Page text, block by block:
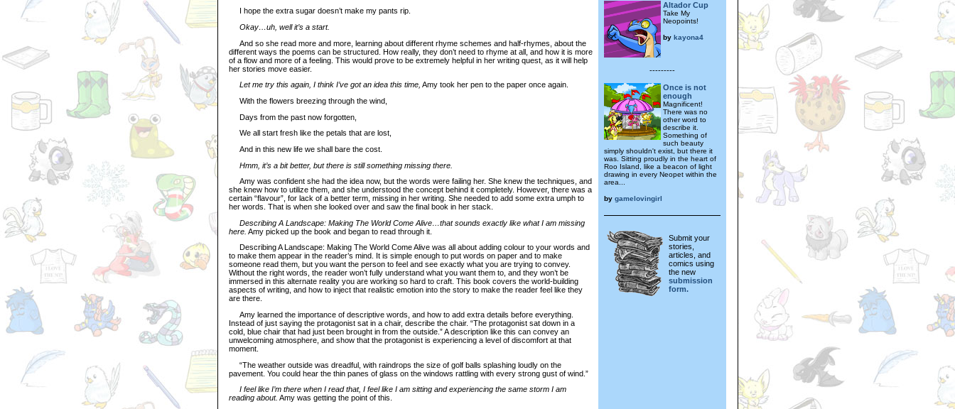
I hope the extra sugar doesn’t make my pants rip.
Okay…uh, well it’s a start.
And so she read more and more, learning about different rhyme schemes and half-rhymes, about the
different ways the poems can be structured. How really, they don’t need to rhyme at all, and how it is more
of a flow and more of a feeling. This would prove to be extremely helpful in her writing quest, as it will help
her stories move easier.
Let me try this again, I think I’ve got an idea this time, Amy took her pen to the paper once again.
With the flowers breezing through the wind,
Days from the past now forgotten,
We all start fresh like the petals that are lost,
And in this new life we shall bare the cost.
Hmm, it’s a bit better, but there is still something missing there.
Amy was confident she had the idea now, but the words were failing her. She knew the techniques, and
she knew how to utilize them, and she understood the concept behind it completely. However, there was a
certain “flavour”, for lack of a better term, missing in her writing. She needed to add some extra umph to
her words. That is when she looked over and saw the final book in her stack.
Describing A Landscape: Making The World Come Alive…that sounds exactly like what I am missing
here. Amy picked up the book and began to read through it.
Describing A Landscape: Making The World Come Alive was all about adding colour to your words and
to make them appear in the reader’s mind. It is simple enough to put words on paper and to make
someone read them, but you want the person to feel and see exactly what you are trying to convey.
Without the right words, the reader won’t fully understand what you want them to, and they won’t be
immersed in this alternate reality you are working so hard to craft. This book covers the world-building
aspects of writing, and how to inject that realistic emotion into the story to make the reader feel like they
are there.
Amy learned the importance of descriptive words, and how to add extra details before everything.
Instead of just saying the protagonist sat in a chair, describe the chair. “The protagonist sat down in a
cold, blue chair that had just been brought in from the outside.” A description like this can convey an
unwelcoming atmosphere, and show that the protagonist is experiencing a level of discomfort at that
moment.
“The weather outside was dreadful, with raindrops the size of golf balls splashing loudly on the
pavement. You could hear the thin panes of glass on the windows rattling with every strong gust of wind.”
I feel like I’m there when I read that, I feel like I am sitting and experiencing the same storm I am
reading about. Amy was getting the point of this.
Altador Cup
Take My
Neopoints!
by kayona4
---------
Once is not
enough
Magnificent!
There was no
other word to
describe it.
Something of
such beauty
simply shouldn't exist, but there it
was. Sitting proudly in the heart of
Roo Island, like a beacon of light
drawing in every Neopet within the
area...
by gamelovingirl
Submit your
stories,
articles, and
comics using
the new
submission
form.